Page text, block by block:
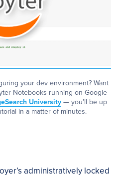
your dev environment? Want
Notebooks running on Google
University — you’ll be up
in a matter of minutes.
administratively locked